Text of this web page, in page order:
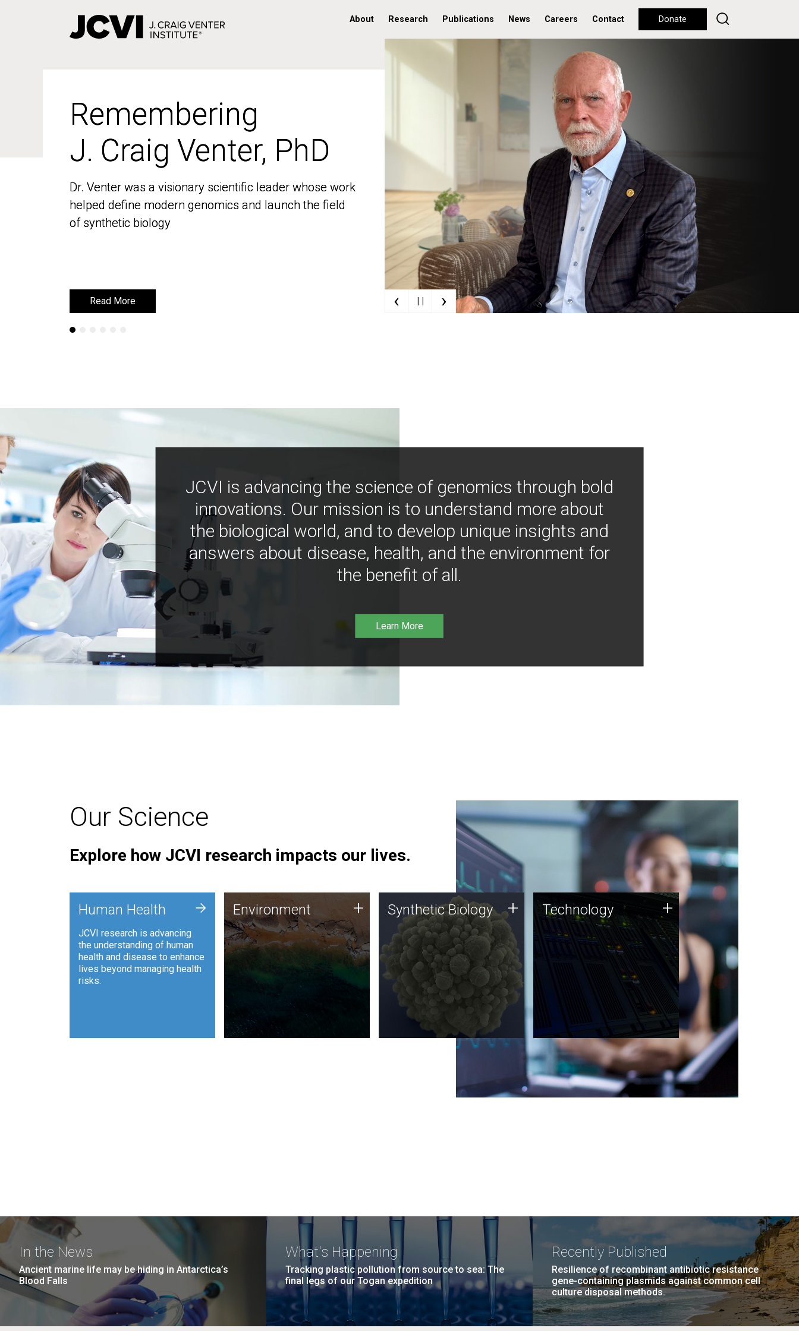
About Research Publications News Careers Contact Donate
Remembering
J. Craig Venter, PhD
Dr. Venter was a visionary scientific leader whose work
helped define modern genomics and launch the field
of synthetic biology
Read More
Remembering
J. Craig Venter, PhD
Dr. Venter was a visionary scientific leader whose work
helped define modern genomics and launch the field
of synthetic biology
Read More ‹ | | ›
JCVI is advancing the science of genomics through bold
innovations. Our mission is to understand more about
the biological world, and to develop unique insights and
answers about disease, health, and the environment for
the benefit of all.
Learn More
Our Science
Explore how JCVI research impacts our lives.
Human Health
JCVI research is advancing
the understanding of human
health and disease to enhance
lives beyond managing health
risks.
+ Environment
JCVI is using DNA sequencing
and analysis along with
synthetic biology techniques
to harness microbes for uses
such as plastic degradation
and sustainable agriculture.
Environment + Synthetic Biology
Synthetic genomics holds
great promise for the future,
and the JCVI team is at the
forefront of discoveries and
important public dialogue.
Synthetic Biology + Technology
JCVI was built on a foundation
of technology strengths and
this tradition continues today.
Technology +
In the News
Ancient marine life may be hiding in Antarctica’s
Blood Falls
What's Happening
Tracking plastic pollution from source to sea: The
final legs of our Togan expedition
Recently Published
Resilience of recombinant antibiotic resistance
gene-containing plasmids against common cell
culture disposal methods.